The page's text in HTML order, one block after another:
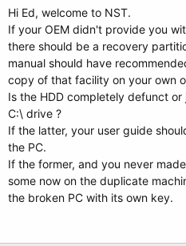
Hi Ed, welcome to NST.
If your OEM didn't provide you
there should be a recovery
manual should have
copy of that facility on your own
Is the HDD completely defunct
C:\ drive ?
If the latter, your user guide
the PC.
If the former, and you never
some now on the duplicate
the broken PC with its own key.